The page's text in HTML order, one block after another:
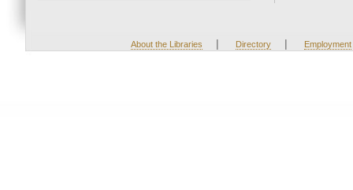
About the Libraries | Directory | Employment